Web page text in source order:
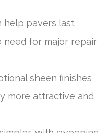
help pavers last
need for major repair
sheen finishes
more attractive and